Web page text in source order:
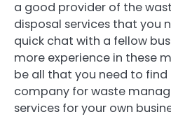
a good provider of the
disposal services that you
quick chat with a fellow
more experience in these
be all that you need to
company for waste
services for your own